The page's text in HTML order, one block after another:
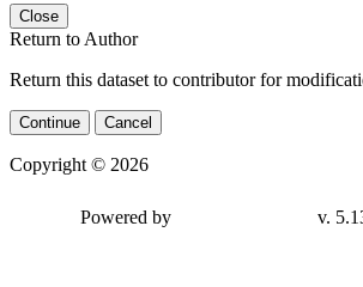
Close
Return to Author
Return this dataset to contributor for
Continue Cancel
Copyright © 2026
Powered by v.